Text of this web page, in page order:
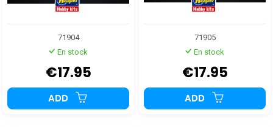
71904
En stock
€17.95
ADD
71905
En stock
€17.95
ADD